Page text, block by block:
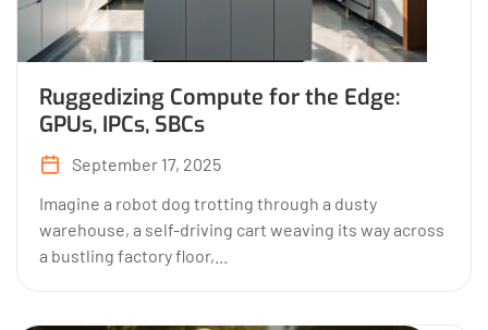
Ruggedizing Compute for the Edge:
GPUs, IPCs, SBCs
September 17, 2025
Imagine a robot dog trotting through a dusty
warehouse, a self-driving cart weaving its way across
a bustling factory floor,...